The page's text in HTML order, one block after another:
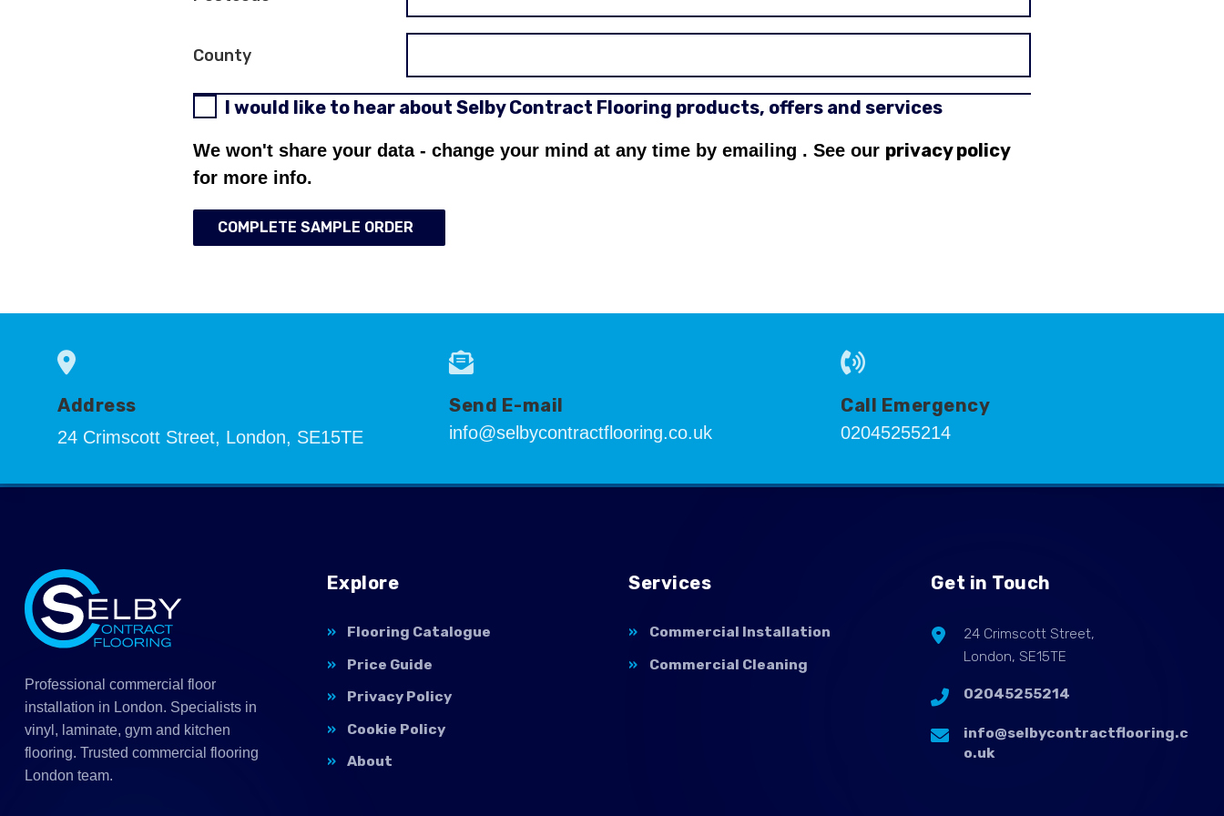
County
I would like to hear about Selby Contract Flooring products, offers and services
We won't share your data - change your mind at any time by emailing . See our privacy policy
for more info.
COMPLETE SAMPLE ORDER
Address
24 Crimscott Street, London, SE15TE
Send E-mail
info@selbycontractflooring.co.uk
Call Emergency
02045255214
Professional commercial floor
installation in London. Specialists in
vinyl, laminate, gym and kitchen
flooring. Trusted commercial flooring
London team.
Explore
Flooring Catalogue
Price Guide
Privacy Policy
Cookie Policy
About
Services
Commercial Installation
Commercial Cleaning
Get in Touch
24 Crimscott Street,
London, SE15TE
02045255214
info@selbycontractflooring.c
o.uk